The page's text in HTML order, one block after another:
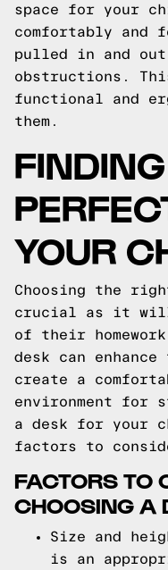
space for your
comfortably
pulled in and
obstructions.
functional and
them.
YOUR
Choosing the
crucial as it
of their
desk can
create a
environment for
a desk for your
factors to
FACTORS TO
CHOOSING A
Size and
is an